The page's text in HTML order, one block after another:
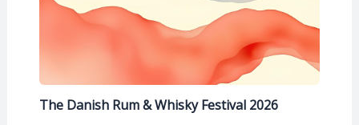
The Danish Rum & Whisky Festival 2026